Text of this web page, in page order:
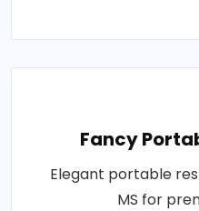
Fancy
Elegant portable
MS for